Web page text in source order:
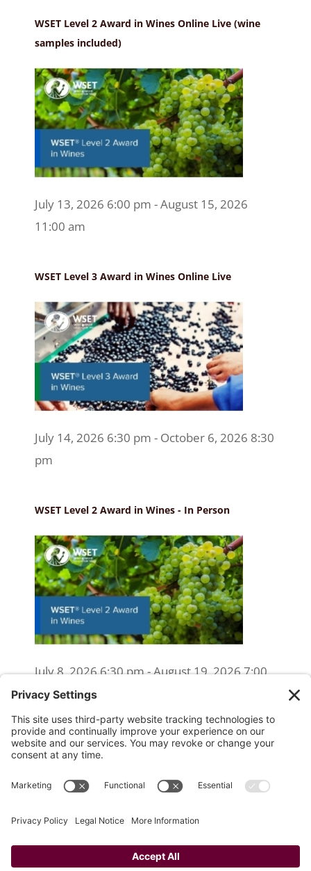
WSET Level 2 Award in Wines Online Live (wine
samples included)
July 13, 2026 6:00 pm - August 15, 2026
11:00 am
WSET Level 3 Award in Wines Online Live
July 14, 2026 6:30 pm - October 6, 2026 8:30
pm
WSET Level 2 Award in Wines - In Person
July 8, 2026 6:30 pm - August 19, 2026 7:00
pm
WSET Level 2 Wine Exam Only
(Reschedule/Retake) - Online
August 15, 2026 10:00 am
(Reschedule/Retake) - In Person